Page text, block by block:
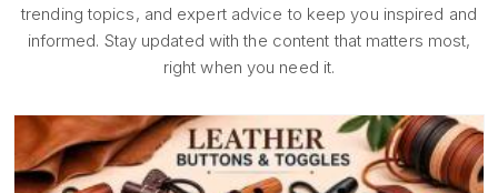
trending topics, and expert advice to keep you inspired and
informed. Stay updated with the content that matters most,
right when you need it.